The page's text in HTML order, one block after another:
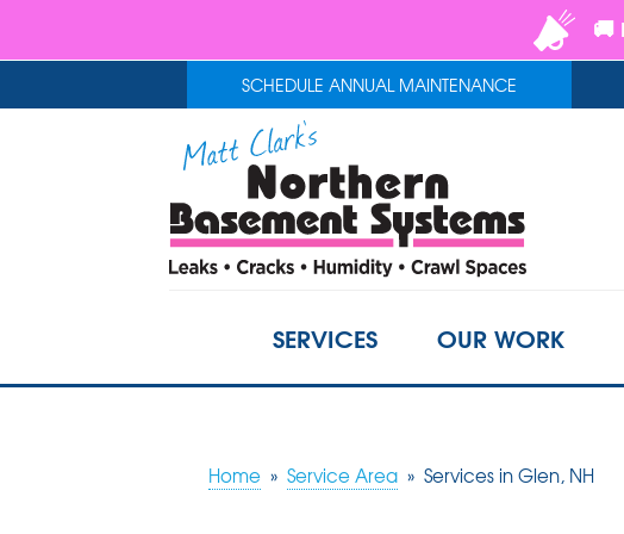
SCHEDULE ANNUAL MAINTENANCE
SERVICES OUR WORK
Home » Service Area » Services in Glen, NH